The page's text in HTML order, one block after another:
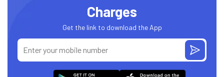
Charges
Get the link to download the App